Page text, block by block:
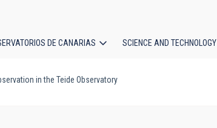
DE CANARIAS SCIENCE AND TECHNOLOGY
in the Teide Observatory